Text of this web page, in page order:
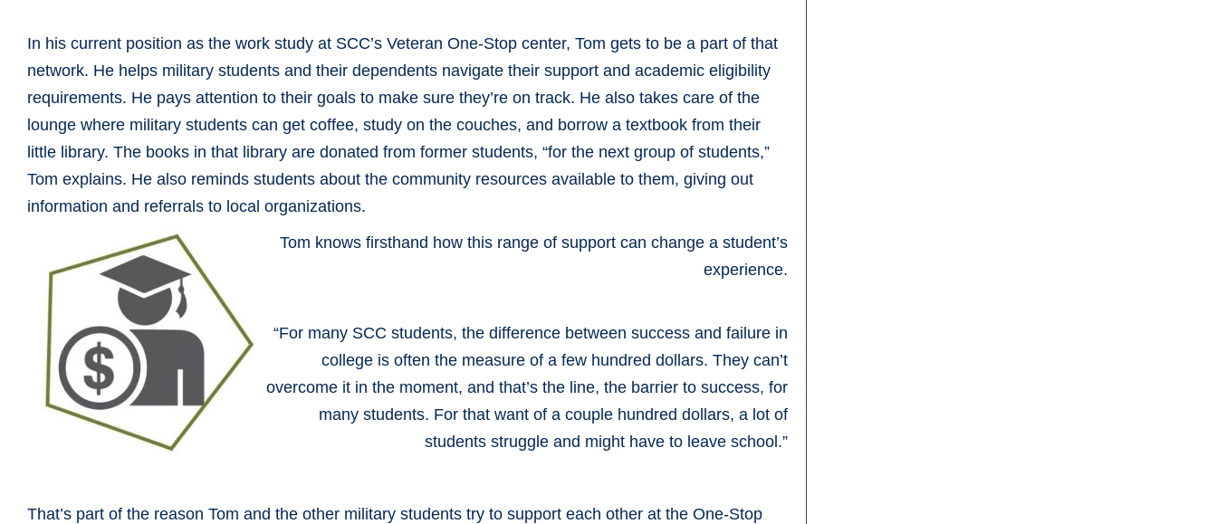
In his current position as the work study at SCC’s Veteran One-Stop center, Tom gets to be a part of that
network. He helps military students and their dependents navigate their support and academic eligibility
requirements. He pays attention to their goals to make sure they’re on track. He also takes care of the
lounge where military students can get coffee, study on the couches, and borrow a textbook from their
little library. The books in that library are donated from former students, “for the next group of students,”
Tom explains. He also reminds students about the community resources available to them, giving out
information and referrals to local organizations.
Tom knows firsthand how this range of support can change a student’s
experience.
“For many SCC students, the difference between success and failure in
college is often the measure of a few hundred dollars. They can’t
overcome it in the moment, and that’s the line, the barrier to success, for
many students. For that want of a couple hundred dollars, a lot of
students struggle and might have to leave school.”
That’s part of the reason Tom and the other military students try to support each other at the One-Stop